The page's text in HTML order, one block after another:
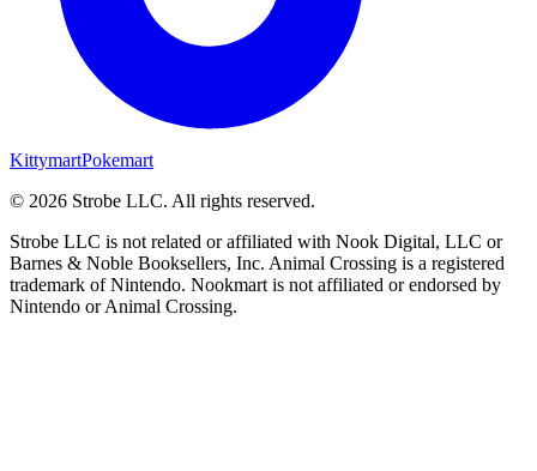
KittymartPokemart
© 2026 Strobe LLC. All rights reserved.
Strobe LLC is not related or affiliated with Nook Digital, LLC or
Barnes & Noble Booksellers, Inc. Animal Crossing is a registered
trademark of Nintendo. Nookmart is not affiliated or endorsed by
Nintendo or Animal Crossing.